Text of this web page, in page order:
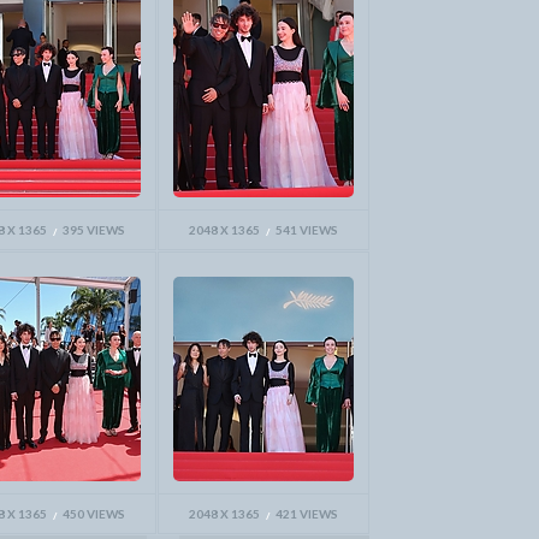
X 1365 395 VIEWS 2048 X 1365 541 VIEWS
X 1365 450 VIEWS 2048 X 1365 421 VIEWS